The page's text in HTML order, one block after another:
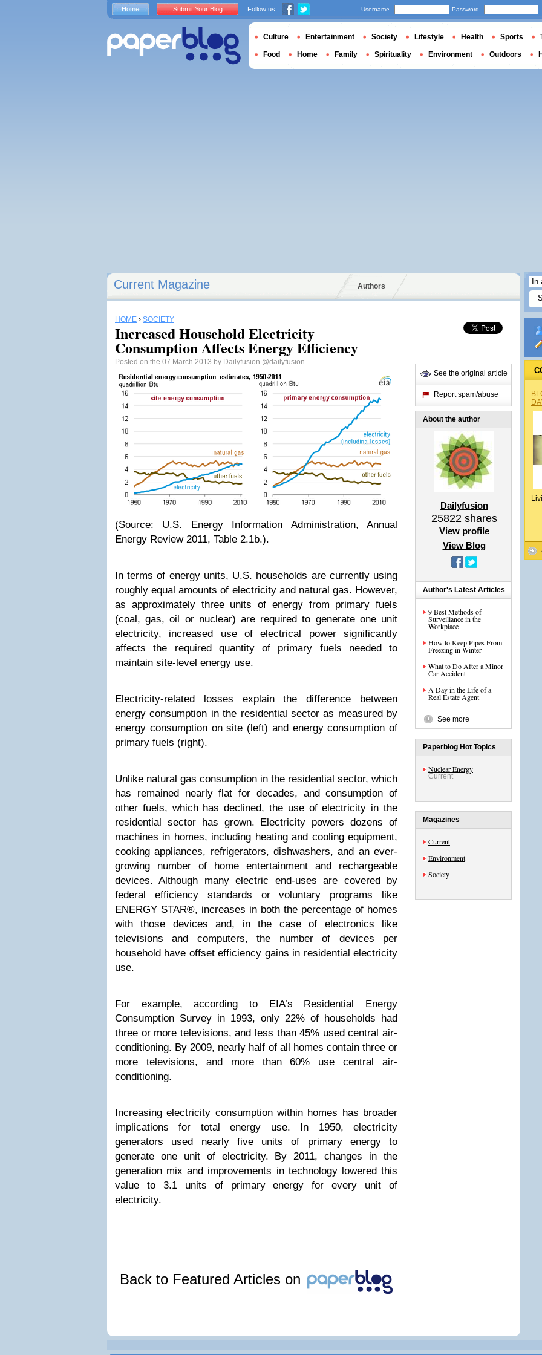
Current Magazine Authors
HOME › SOCIETY
Increased Household Electricity
Consumption Affects Energy Efficiency
Posted on the 07 March 2013 by Dailyfusion @dailyfusion
(Source: U.S. Energy Information Administration, Annual
Energy Review 2011, Table 2.1b.).
In terms of energy units, U.S. households are currently using
roughly equal amounts of electricity and natural gas. However,
as approximately three units of energy from primary fuels
(coal, gas, oil or nuclear) are required to generate one unit
electricity, increased use of electrical power significantly
affects the required quantity of primary fuels needed to
maintain site-level energy use.
Electricity-related losses explain the difference between
energy consumption in the residential sector as measured by
energy consumption on site (left) and energy consumption of
primary fuels (right).
Unlike natural gas consumption in the residential sector, which
has remained nearly flat for decades, and consumption of
other fuels, which has declined, the use of electricity in the
residential sector has grown. Electricity powers dozens of
machines in homes, including heating and cooling equipment,
cooking appliances, refrigerators, dishwashers, and an ever-
growing number of home entertainment and rechargeable
devices. Although many electric end-uses are covered by
federal efficiency standards or voluntary programs like
ENERGY STAR®, increases in both the percentage of homes
with those devices and, in the case of electronics like
televisions and computers, the number of devices per
household have offset efficiency gains in residential electricity
use.
For example, according to EIA’s Residential Energy
Consumption Survey in 1993, only 22% of households had
three or more televisions, and less than 45% used central air-
conditioning. By 2009, nearly half of all homes contain three or
more televisions, and more than 60% use central air-
conditioning.
Increasing electricity consumption within homes has broader
implications for total energy use. In 1950, electricity
generators used nearly five units of primary energy to
generate one unit of electricity. By 2011, changes in the
generation mix and improvements in technology lowered this
value to 3.1 units of primary energy for every unit of
electricity.
Back to Featured Articles on
See the original article
Report spam/abuse
About the author
Dailyfusion
25822shares
View profile
View Blog
Author's Latest Articles
9 Best Methods of
Surveillance in the
Workplace
How to Keep Pipes From
Freezing in Winter
What to Do After a Minor
Car Accident
A Day in the Life of a
Real Estate Agent
See more
Paperblog Hot Topics
Nuclear Energy
Current
Magazines
Current
Environment
Society
Home Submit Your Blog Follow us Username Password
Culture Entertainment Society Lifestyle Health Sports
Food Home Family Spirituality Environment Outdoors